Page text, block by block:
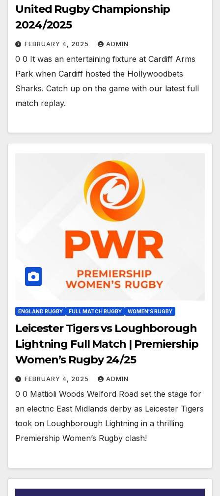
United Rugby Championship
2024/2025
FEBRUARY 4, 2025 ADMIN
0 0 It was an entertaining fixture at Cardiff Arms
Park when Cardiff hosted the Hollywoodbets
Sharks. Catch up on the game with our latest full
match replay.
ENGLAND RUGBY FULL MATCH RUGBY WOMEN'S RUGBY
Leicester Tigers vs Loughborough
Lightning Full Match | Premiership
Women’s Rugby 24/25
FEBRUARY 4, 2025 ADMIN
0 0 Mattioli Woods Welford Road set the stage for
an electric East Midlands derby as Leicester Tigers
took on Loughborough Lightning in a thrilling
Premiership Women’s Rugby clash!